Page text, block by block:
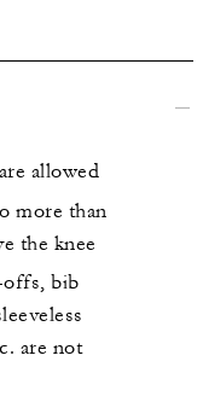
allowed
more than
the knee
bib
are not